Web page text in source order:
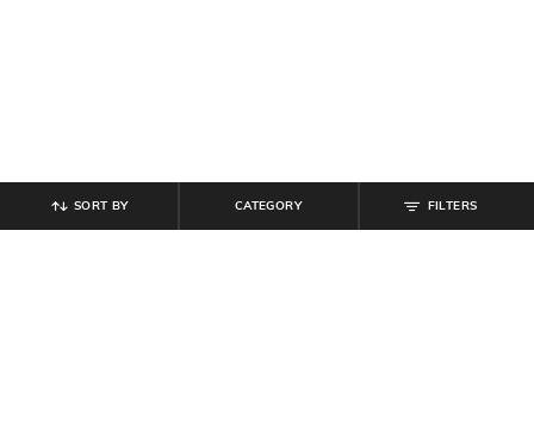
FILTERS
CATEGORY
SORT BY